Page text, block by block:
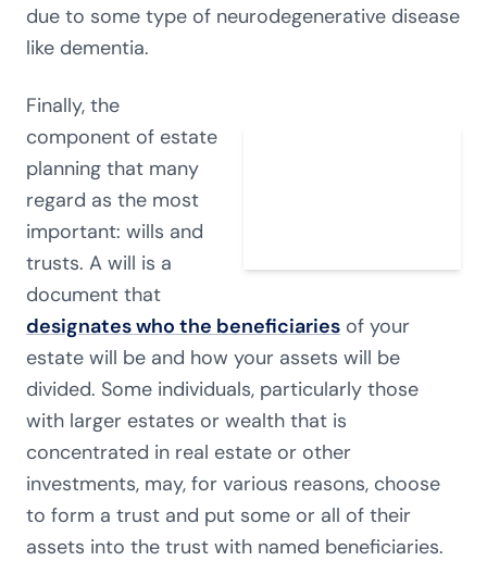
due to some type of neurodegenerative disease
like dementia.
Finally, the
component of estate
planning that many
regard as the most
important: wills and
trusts. A will is a
document that
designates who the beneficiaries of your
estate will be and how your assets will be
divided. Some individuals, particularly those
with larger estates or wealth that is
concentrated in real estate or other
investments, may, for various reasons, choose
to form a trust and put some or all of their
assets into the trust with named beneficiaries.